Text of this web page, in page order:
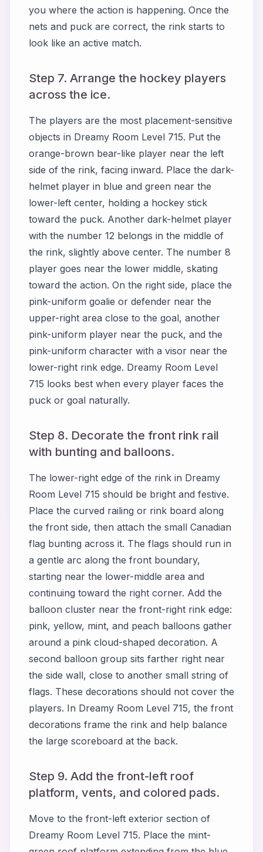
you where the action is happening. Once the
nets and puck are correct, the rink starts to
look like an active match.
Step 7. Arrange the hockey players
across the ice.
The players are the most placement-sensitive
objects in Dreamy Room Level 715. Put the
orange-brown bear-like player near the left
side of the rink, facing inward. Place the dark-
helmet player in blue and green near the
lower-left center, holding a hockey stick
toward the puck. Another dark-helmet player
with the number 12 belongs in the middle of
the rink, slightly above center. The number 8
player goes near the lower middle, skating
toward the action. On the right side, place the
pink-uniform goalie or defender near the
upper-right area close to the goal, another
pink-uniform player near the puck, and the
pink-uniform character with a visor near the
lower-right rink edge. Dreamy Room Level
715 looks best when every player faces the
puck or goal naturally.
Step 8. Decorate the front rink rail
with bunting and balloons.
The lower-right edge of the rink in Dreamy
Room Level 715 should be bright and festive.
Place the curved railing or rink board along
the front side, then attach the small Canadian
flag bunting across it. The flags should run in
a gentle arc along the front boundary,
starting near the lower-middle area and
continuing toward the right corner. Add the
balloon cluster near the front-right rink edge:
pink, yellow, mint, and peach balloons gather
around a pink cloud-shaped decoration. A
second balloon group sits farther right near
the side wall, close to another small string of
flags. These decorations should not cover the
players. In Dreamy Room Level 715, the front
decorations frame the rink and help balance
the large scoreboard at the back.
Step 9. Add the front-left roof
platform, vents, and colored pads.
Move to the front-left exterior section of
Dreamy Room Level 715. Place the mint-